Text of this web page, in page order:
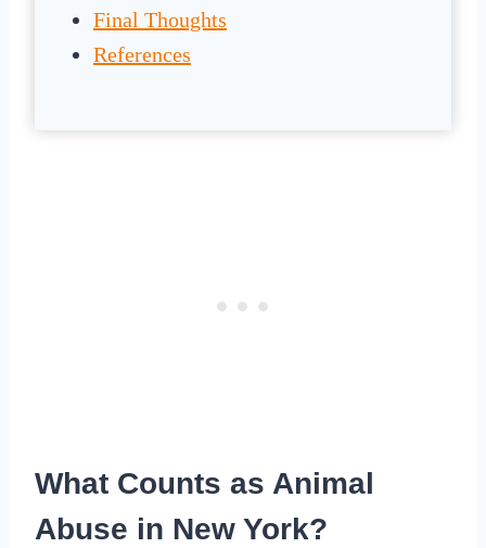
Final Thoughts
References
What Counts as Animal
Abuse in New York?